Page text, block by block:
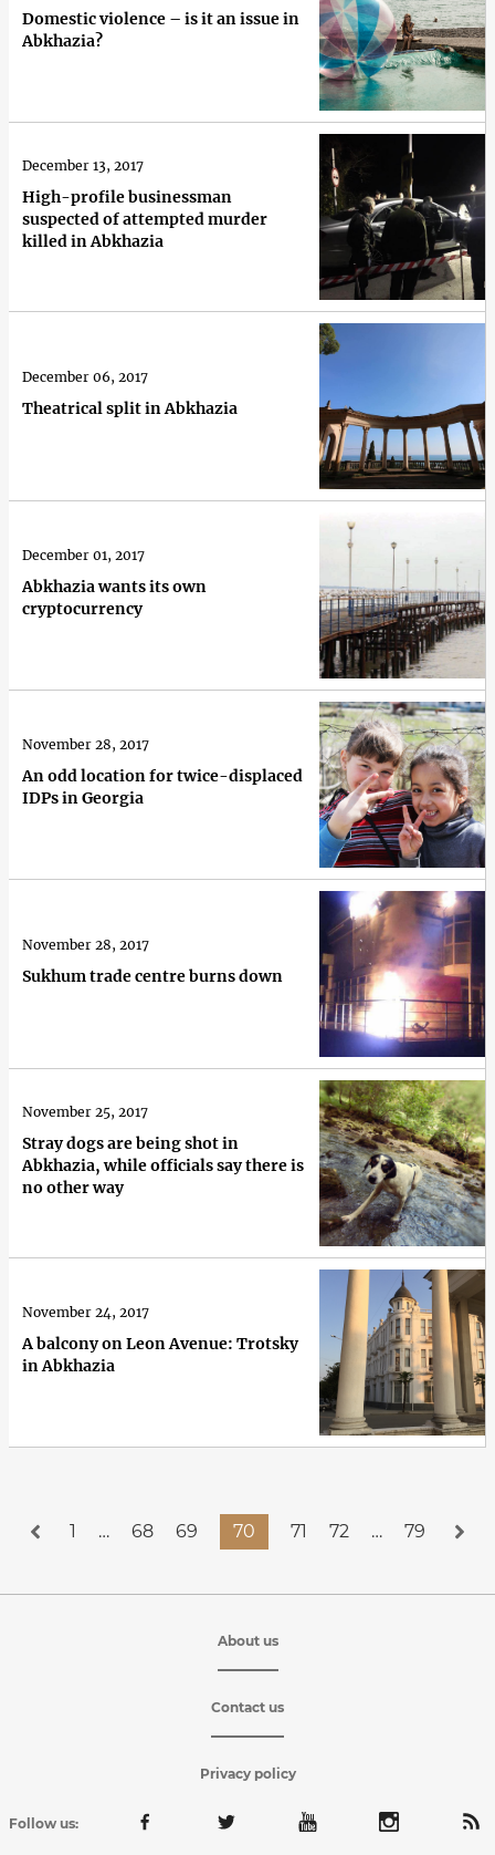
Domestic violence – is it an issue in
Abkhazia?
High-profile businessman
suspected of attempted murder
killed in Abkhazia
December 13, 2017
Theatrical split in Abkhazia
December 06, 2017
Abkhazia wants its own
cryptocurrency
December 01, 2017
An odd location for twice-displaced
IDPs in Georgia
November 28, 2017
Sukhum trade centre burns down
November 28, 2017
Stray dogs are being shot in
Abkhazia, while officials say there is
no other way
November 25, 2017
A balcony on Leon Avenue: Trotsky
in Abkhazia
November 24, 2017
1 … 68 69 70 71 72 … 79
About us
Contact us
Privacy policy
Follow us: